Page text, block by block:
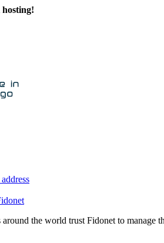
around the world trust Fidonet to